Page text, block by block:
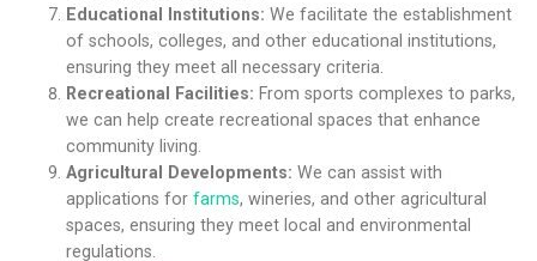
Educational Institutions: We facilitate the establishment
of schools, colleges, and other educational institutions,
ensuring they meet all necessary criteria.
Recreational Facilities: From sports complexes to parks,
we can help create recreational spaces that enhance
community living.
Agricultural Developments: We can assist with
applications for farms, wineries, and other agricultural
spaces, ensuring they meet local and environmental
regulations.